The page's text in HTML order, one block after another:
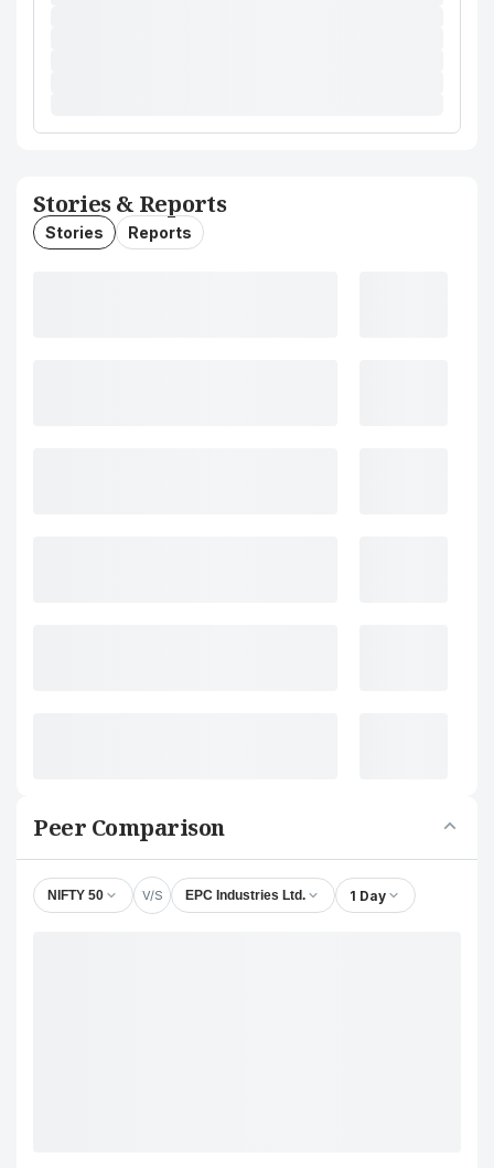
Stories & Reports
Stories Reports
Peer Comparison
NIFTY 50 V/S EPC Industries Ltd. 1 Day